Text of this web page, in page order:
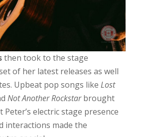
then took to the stage
of her latest releases as well
Upbeat pop songs like Lost
Not Another Rockstarbrought
electric stage presence
interactions made the